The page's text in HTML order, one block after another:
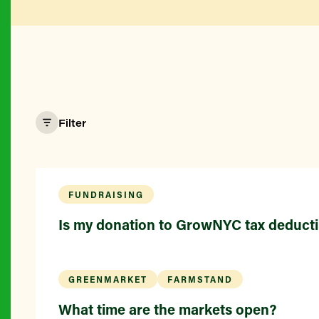
Filter
FUNDRAISING
Is my donation to GrowNYC tax
GREENMARKET FARMSTAND
What time are the markets open?